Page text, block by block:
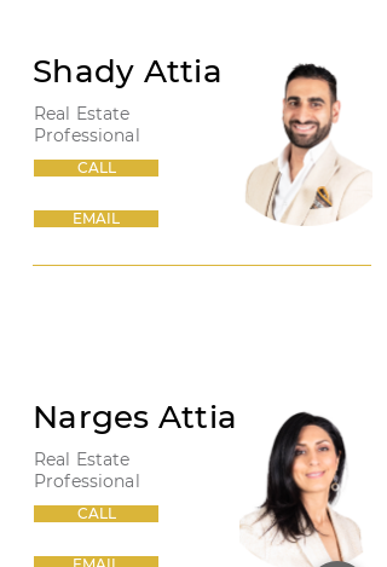
Shady Attia
Real Estate
Professional
CALL
EMAIL
Narges Attia
Real Estate
Professional
CALL